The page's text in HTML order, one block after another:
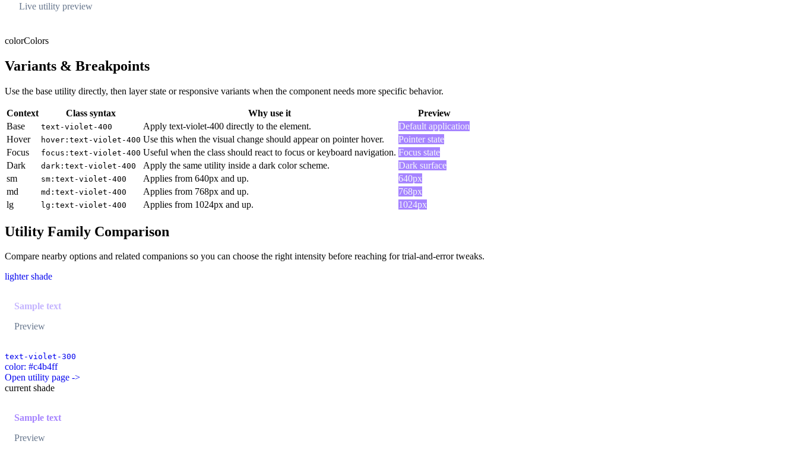
Live utility preview
colorColors
Variants & Breakpoints
Use the base utility directly, then layer state or responsive variants when the component needs more specific behavior.
Context Class syntax Why use it
Preview
Base
text-violet-400 Apply text-violet-400 directly to the element.
Default application
Hover
hover:text-violet-400 Use this when the visual change should appear on pointer hover.
Pointer state
Focus
focus:text-violet-400 Useful when the class should react to focus or keyboard navigation. Focus state
Dark
dark:text-violet-400 Apply the same utility inside a dark color scheme.
Dark surface
sm
sm:text-violet-400 Applies from 640px and up.
640px
md
md:text-violet-400 Applies from 768px and up.
768px
lg
lg:text-violet-400 Applies from 1024px and up. 1024px
Utility Family Comparison
Compare nearby options and related companions so you can choose the right intensity before reaching for trial-and-error tweaks.
lighter shade
Sample text
Preview
text-violet-300
color: #c4b4ff
Open utility page ->
current shade
Sample text
Preview